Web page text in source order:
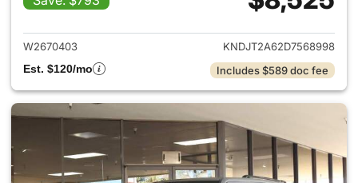
View details for 2013 Kia Soul
W2670403
KNDJT2A62D7568998
Est. $120/mo
Includes $589 doc fee